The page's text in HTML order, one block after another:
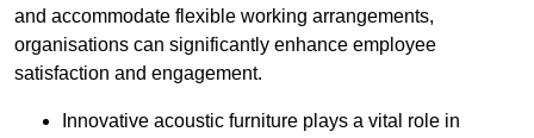
and accommodate flexible working arrangements,
organisations can significantly enhance employee
satisfaction and engagement.
Innovative acoustic furniture plays a vital role in